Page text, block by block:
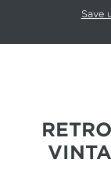
This carousel rotates
Save